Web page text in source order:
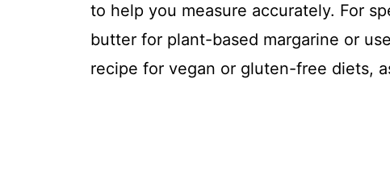
to help you measure accurately. For
butter for plant-based margarine or
recipe for vegan or gluten-free diets,